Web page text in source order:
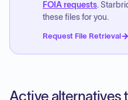
FOIA requests.
these files for you.
Request File Retrieval
Active alternatives